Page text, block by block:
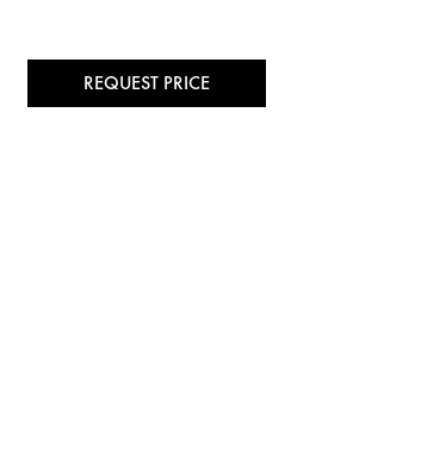
REQUEST PRICE